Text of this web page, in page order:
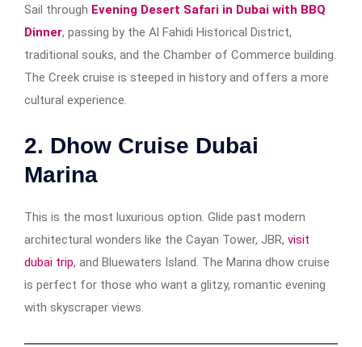
Sail through Evening Desert Safari in Dubai with BBQ
Dinner, passing by the Al Fahidi Historical District,
traditional souks, and the Chamber of Commerce building.
The Creek cruise is steeped in history and offers a more
cultural experience.
2. Dhow Cruise Dubai
Marina
This is the most luxurious option. Glide past modern
architectural wonders like the Cayan Tower, JBR, visit
dubai trip, and Bluewaters Island. The Marina dhow cruise
is perfect for those who want a glitzy, romantic evening
with skyscraper views.